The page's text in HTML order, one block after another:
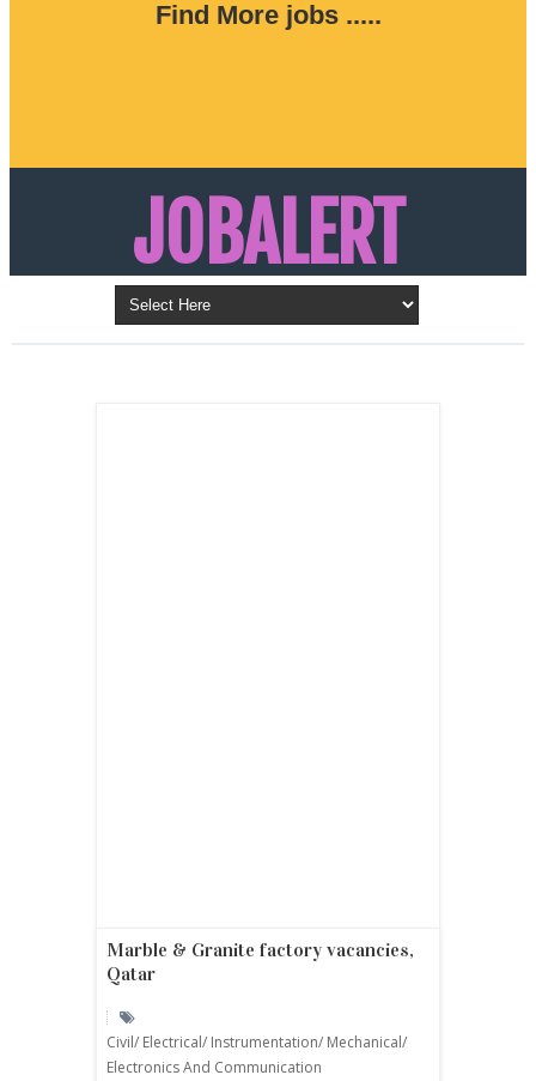
Find More jobs .....
JOBALERT
Updates on Walk in Interviews & Latest jobs in
Kuwait, Oman, UAE, Saudi Arabia, Bahrain &
Marble & Granite factory vacancies,
Qatar
Civil/ Electrical/ Instrumentation/ Mechanical/
Electronics And Communication